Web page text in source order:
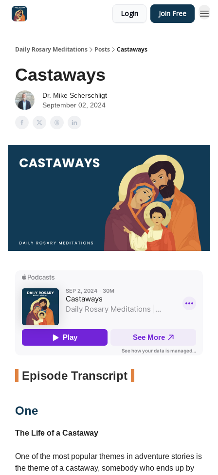
Login Join Free
Daily Rosary Meditations Posts Castaways
Castaways
Dr. Mike Scherschligt
September 02, 2024
Episode Transcript
One
The Life of a Castaway
One of the most popular themes in adventure stories is
the theme of a castaway, somebody who ends up by